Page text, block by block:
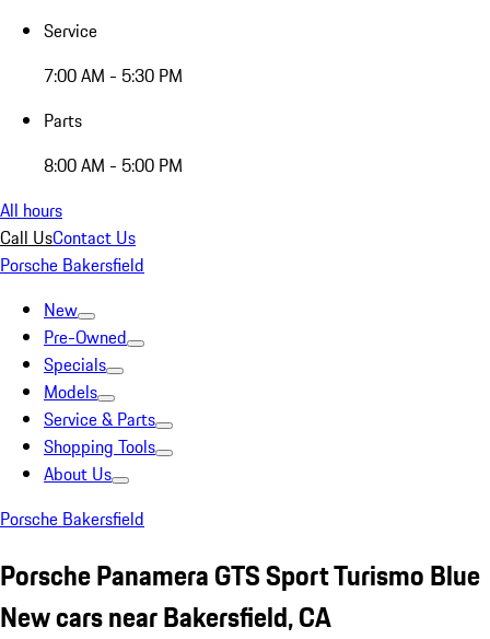
Service
7:00 AM - 5:30 PM
Parts
8:00 AM - 5:00 PM
All hours
Call UsContact Us
Porsche Bakersfield
New
Pre-Owned
Specials
Models
Service & Parts
Shopping Tools
About Us
Porsche Bakersfield
Porsche Panamera GTS Sport Turismo Blue
New cars near Bakersfield, CA